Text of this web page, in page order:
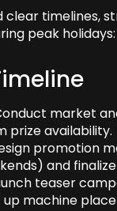
clear timelines,
peak holidays:
market
prize availability.
promotion
and
teaser
machine